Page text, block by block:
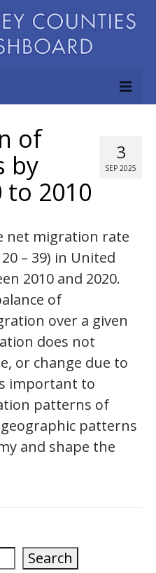
3
SEP 2025
of
by
to 2010
net migration rate
– 39) in United
2010 and 2020.
of
over a given
does not
or change due to
important to
patterns of
patterns
and shape the
Search